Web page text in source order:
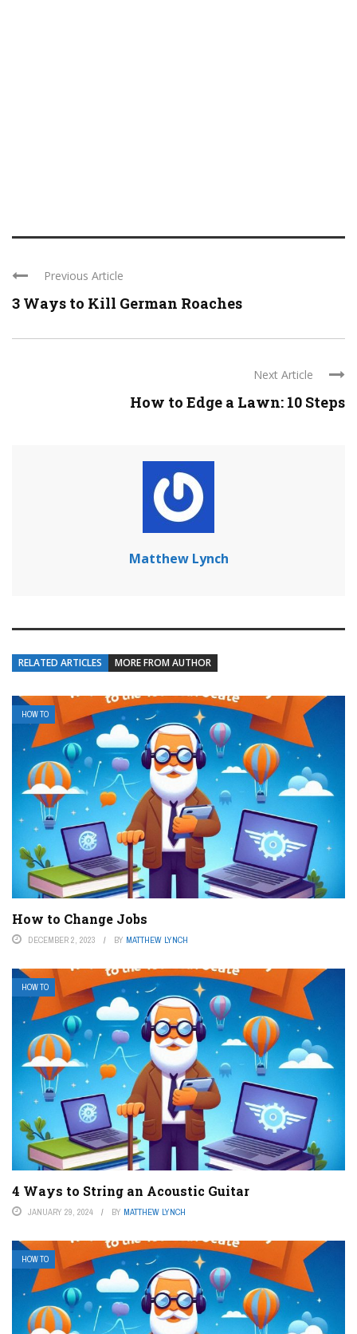
Previous Article
3 Ways to Kill German Roaches
Next Article
How to Edge a Lawn: 10 Steps
Matthew Lynch
RELATED ARTICLES MORE FROM AUTHOR
HOW TO
How to Change Jobs
DECEMBER 2, 2023 BY MATTHEW LYNCH
HOW TO
4 Ways to String an Acoustic Guitar
JANUARY 29, 2024 BY MATTHEW LYNCH
HOW TO